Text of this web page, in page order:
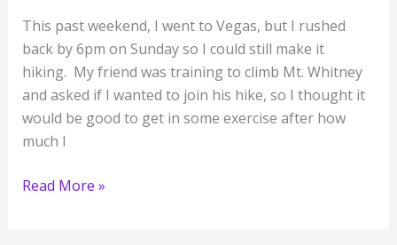
This past weekend, I went to Vegas, but I rushed
back by 6pm on Sunday so I could still make it
hiking. My friend was training to climb Mt. Whitney
and asked if I wanted to join his hike, so I thought it
would be good to get in some exercise after how
much I
Parker
Read More »